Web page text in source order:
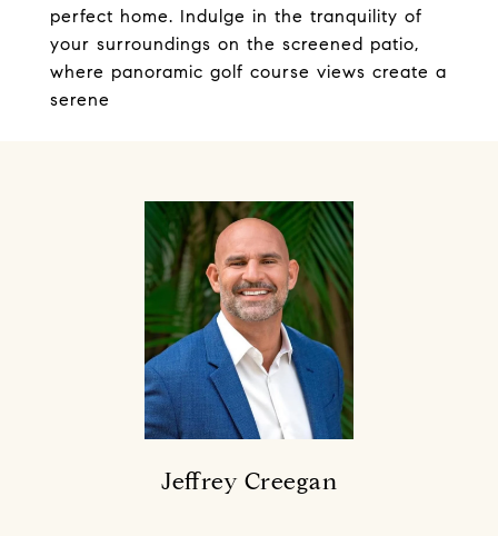
perfect home. Indulge in the tranquility of
your surroundings on the screened patio,
where panoramic golf course views create a
serene
Jeffrey Creegan